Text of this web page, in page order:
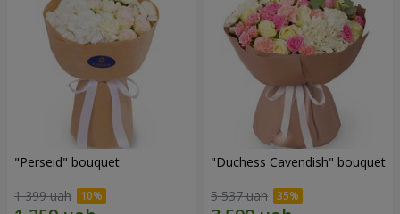
"Perseid" bouquet
1 399 uah
"Duchess Cavendish" bouquet
5 537 uah